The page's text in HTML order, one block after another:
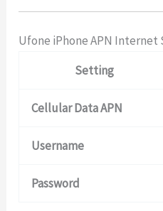
Ufone iPhone APN Internet
Setting
Cellular Data APN
Username
Password